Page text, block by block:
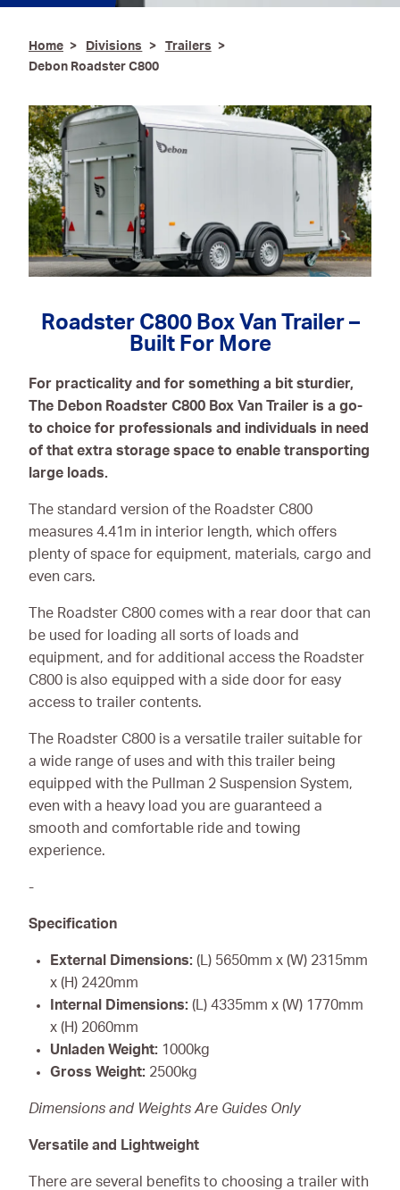
Oils, Lubricants,
Control
Paints
Personal Protective
Equipment
Service, Repair &
Calibration
Welding Equipment &
Home Divisions
Trailers
Debon Roadster C800
Roadster C800 Box Van Trailer –
Built For More
For practicality and for something a bit sturdier,
The Debon Roadster C800 Box Van Trailer is a go-
to choice for professionals and individuals in need
of that extra storage space to enable transporting
large loads.
The standard version of the Roadster C800
measures 4.41m in interior length, which offers
plenty of space for equipment, materials, cargo and
even cars.
The Roadster C800 comes with a rear door that can
be used for loading all sorts of loads and
equipment, and for additional access the Roadster
C800 is also equipped with a side door for easy
access to trailer contents.
The Roadster C800 is a versatile trailer suitable for
a wide range of uses and with this trailer being
equipped with the Pullman 2 Suspension System,
even with a heavy load you are guaranteed a
smooth and comfortable ride and towing
experience.
-
Specification
External Dimensions: (L) 5650mm x (W) 2315mm
x (H) 2420mm
Internal Dimensions: (L) 4335mm x (W) 1770mm
x (H) 2060mm
Unladen Weight: 1000kg
Gross Weight: 2500kg
Dimensions and Weights Are Guides Only
Versatile and Lightweight
There are several benefits to choosing a trailer with